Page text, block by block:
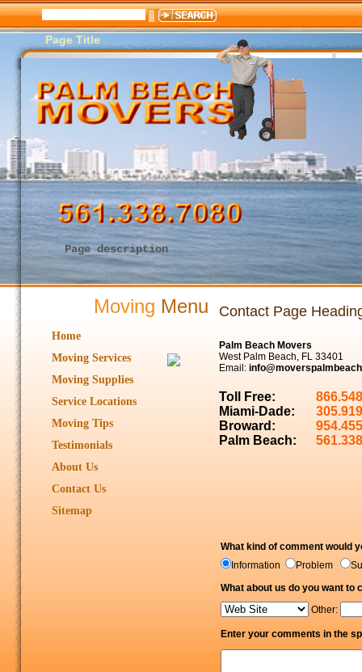
Page Title
Page description
Moving Menu
Home
Moving Services
Moving Supplies
Service Locations
Moving Tips
Testimonials
About Us
Contact Us
Sitemap
Contact Page
Palm Beach Movers
West Palm Beach, FL 33401
Email:
Toll Free:
Miami-Dade:
Broward:
Palm Beach:
What kind of comment would
Information
Problem
What about us do you want to
Other:
Enter your comments in the